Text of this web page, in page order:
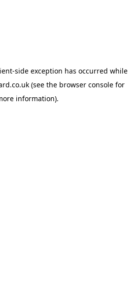
-side exception has occurred while
(see the browser console for
information).